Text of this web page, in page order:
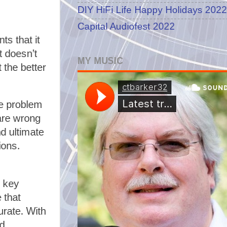
that it
the better
problem
wrong
ultimate
key
that
With
DIY HiFi Life Happy Holidays 2022
Capital Audiofest 2022
MY MUSIC